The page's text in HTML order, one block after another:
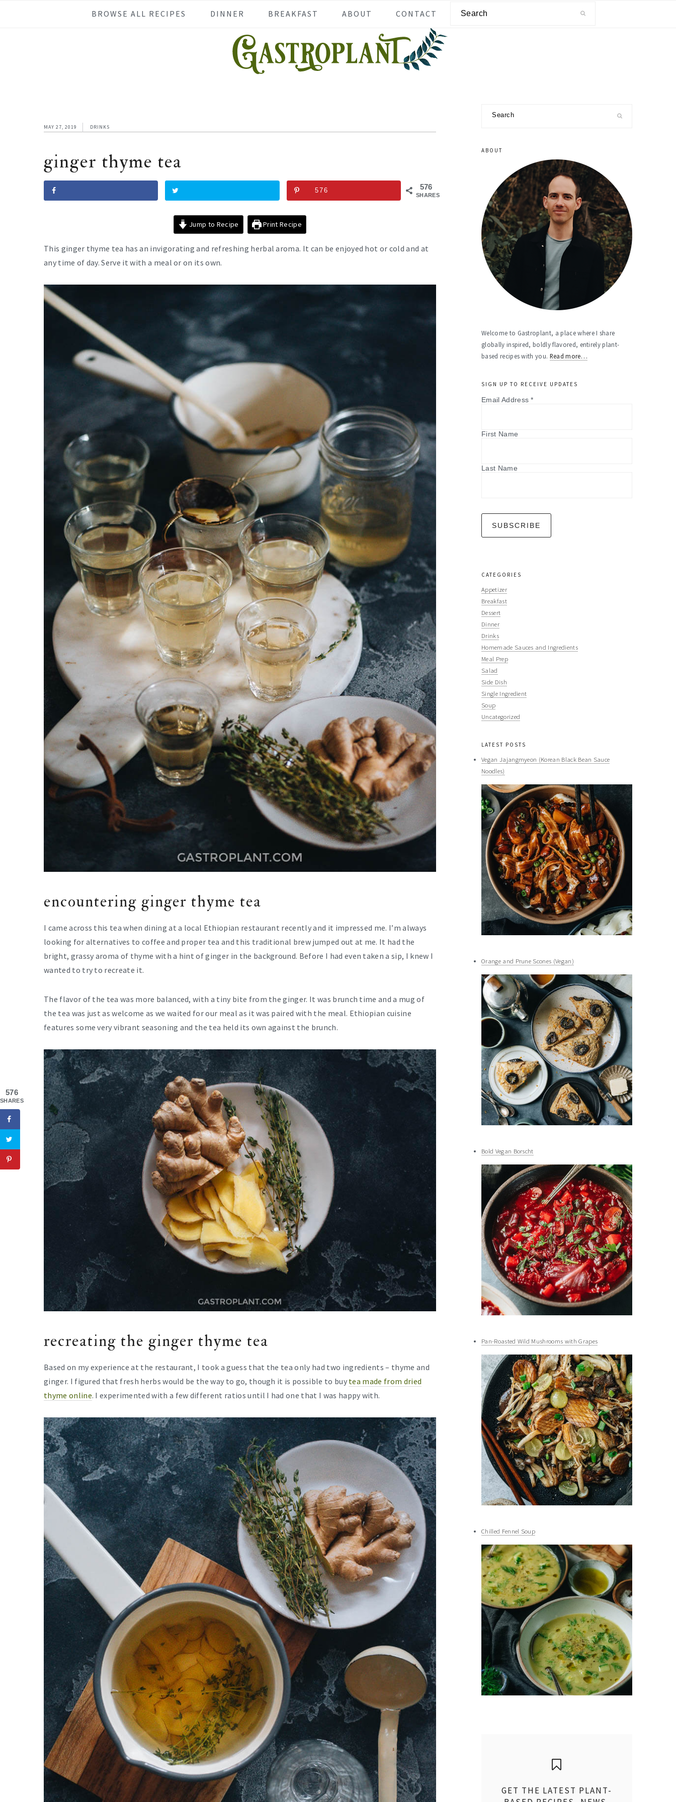
BROWSE ALL RECIPES DINNER BREAKFAST ABOUT CONTACT
MAY 27, 2019 DRINKS
ginger thyme tea
576
SHARES
576
Jump to Recipe Print Recipe
This ginger thyme tea has an invigorating and refreshing herbal aroma. It can be enjoyed hot or cold and at
any time of day. Serve it with a meal or on its own.
encountering ginger thyme tea
I came across this tea when dining at a local Ethiopian restaurant recently and it impressed me. I’m always
looking for alternatives to coffee and proper tea and this traditional brew jumped out at me. It had the
bright, grassy aroma of thyme with a hint of ginger in the background. Before I had even taken a sip, I knew I
wanted to try to recreate it.
The flavor of the tea was more balanced, with a tiny bite from the ginger. It was brunch time and a mug of
the tea was just as welcome as we waited for our meal as it was paired with the meal. Ethiopian cuisine
features some very vibrant seasoning and the tea held its own against the brunch.
recreating the ginger thyme tea
Based on my experience at the restaurant, I took a guess that the tea only had two ingredients – thyme and
ginger. I figured that fresh herbs would be the way to go, though it is possible to buy tea made from dried
thyme online. I experimented with a few different ratios until I had one that I was happy with.
primary
ABOUT
Welcome to Gastroplant, a place where I share
globally inspired, boldly flavored, entirely plant-
based recipes with you. Read more…
SIGN UP TO RECEIVE UPDATES
Email Address*
First Name
Last Name
CATEGORIES
Appetizer
Breakfast
Dessert
Dinner
Drinks
Homemade Sauces and Ingredients
Meal Prep
Salad
Side Dish
Single Ingredient
Soup
Uncategorized
LATEST POSTS
Vegan Jajangmyeon (Korean Black Bean Sauce
Noodles)
Orange and Prune Scones (Vegan)
Bold Vegan Borscht
Pan-Roasted Wild Mushrooms with Grapes
Chilled Fennel Soup
GET THE LATEST PLANT-
576
SHARES